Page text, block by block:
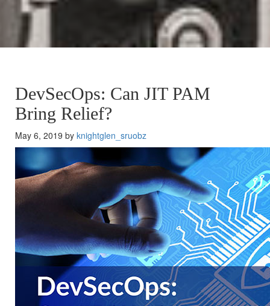
DevSecOps: Can JIT PAM
Bring Relief?
May 6, 2019 by knightglen_sruobz